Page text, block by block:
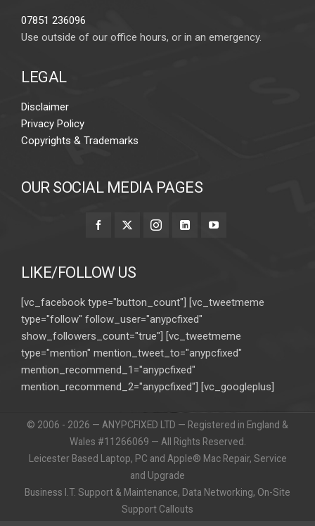
07851 236096
Use outside of our office hours, or in an emergency.
LEGAL
Disclaimer
Privacy Policy
Copyrights & Trademarks
OUR SOCIAL MEDIA PAGES
LIKE/FOLLOW US
[vc_facebook type="button_count"] [vc_tweetmeme
type="follow" follow_user="anypcfixed"
show_followers_count="true"] [vc_tweetmeme
type="mention" mention_tweet_to="anypcfixed"
mention_recommend_1="anypcfixed"
mention_recommend_2="anypcfixed"] [vc_googleplus]
© 2006 - 2026 — ANYPCFIXED LTD — Registered in England &
Wales #11266069 — All Rights Reserved.
Leicester Based Laptop, PC and Apple® Mac Repair, Service
and Upgrade
Business I.T. Support & Maintenance, Data Networking, On-Site
Support Callouts